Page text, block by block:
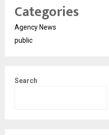
Categories
Agency News
public
Search